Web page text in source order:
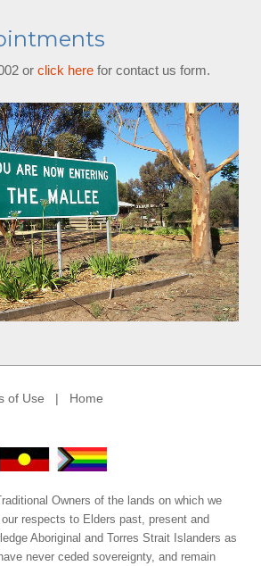
or click here for contact us form.
of Use | Home
Owners of the lands on which we
respects to Elders past, present and
Aboriginal and Torres Strait Islanders as
never ceded sovereignty, and remain